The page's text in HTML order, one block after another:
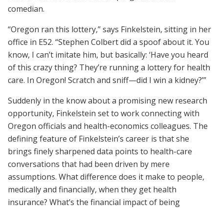
comedian.
“Oregon ran this lottery,” says Finkelstein, sitting in her
office in E52. “Stephen Colbert did a spoof about it. You
know, I can’t imitate him, but basically: ‘Have you heard
of this crazy thing? They’re running a lottery for health
care. In Oregon! Scratch and sniff—did I win a kidney?’”
Suddenly in the know about a promising new research
opportunity, Finkelstein set to work connecting with
Oregon officials and health-economics colleagues. The
defining feature of Finkelstein’s career is that she
brings finely sharpened data points to health-care
conversations that had been driven by mere
assumptions. What difference does it make to people,
medically and financially, when they get health
insurance? What’s the financial impact of being